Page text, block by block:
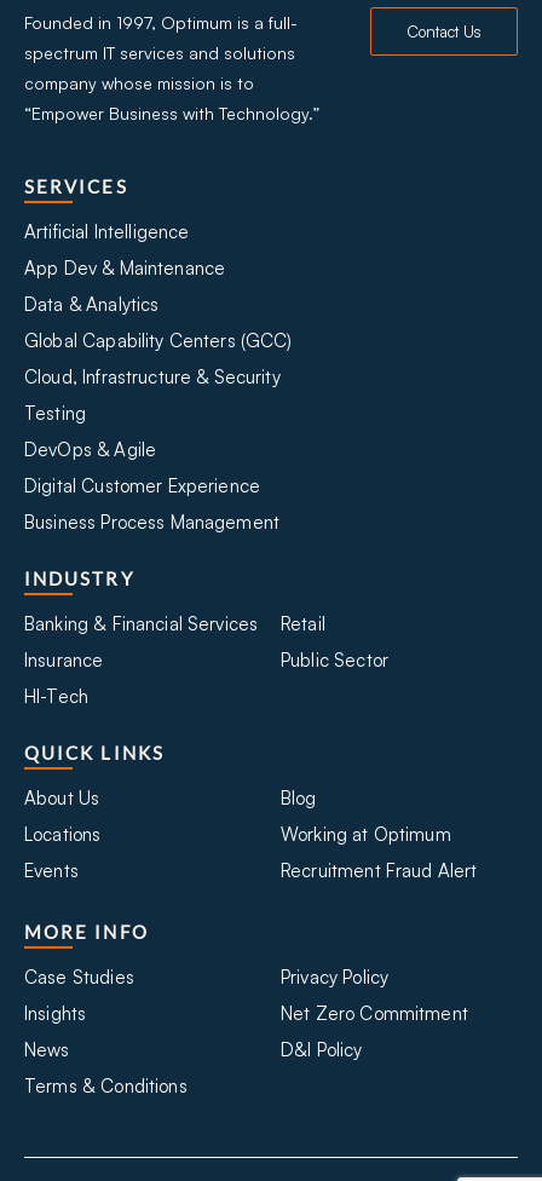
Founded in 1997, Optimum is a full-
spectrum IT services and solutions
company whose mission is to
“Empower Business with Technology.”
Contact Us
SERVICES
Artificial Intelligence
App Dev & Maintenance
Data & Analytics
Global Capability Centers (GCC)
Cloud, Infrastructure & Security
Testing
DevOps & Agile
Digital Customer Experience
Business Process Management
INDUSTRY
Banking & Financial Services
Insurance
HI-Tech
Retail
Public Sector
QUICK LINKS
About Us
Locations
Events
Blog
Working at Optimum
Recruitment Fraud Alert
MORE INFO
Case Studies
Insights
News
Terms & Conditions
Privacy Policy
Net Zero Commitment
D&I Policy